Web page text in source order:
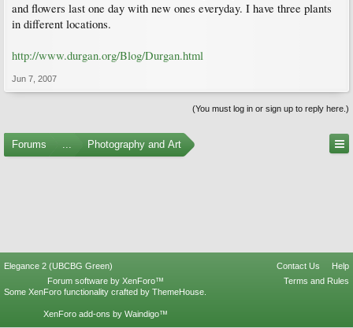
and flowers last one day with new ones everyday. I have three plants
in different locations.
http://www.durgan.org/Blog/Durgan.html
Jun 7, 2007
(You must log in or sign up to reply here.)
Forums ... Photography and Art
Elegance 2 (UBCBG Green) Contact Us
Help
Terms and Rules
Forum software by XenForo™
Some XenForo functionality crafted by ThemeHouse
XenForo add-ons by Waindigo™